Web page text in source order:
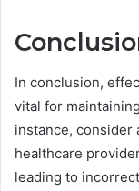
In conclusion,
vital for
instance, consider
healthcare
leading to